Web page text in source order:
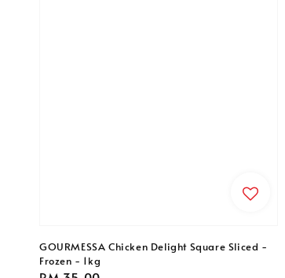
GOURMESSA Chicken Delight Square Sliced -
Frozen - 1kg